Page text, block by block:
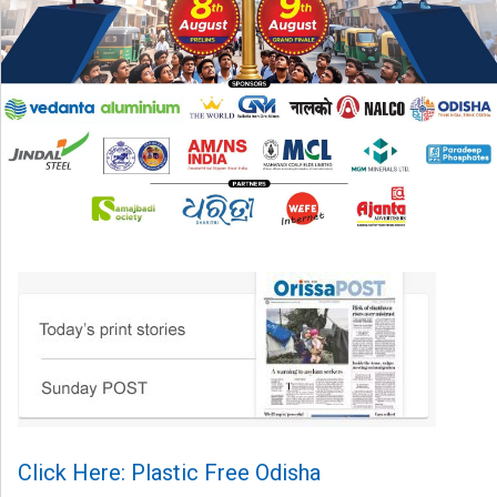
Click Here: Plastic Free Odisha